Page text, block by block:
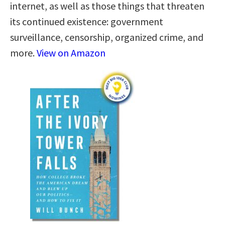
internet, as well as those things that threaten
its continued existence: government
surveillance, censorship, organized crime, and
more.View on Amazon